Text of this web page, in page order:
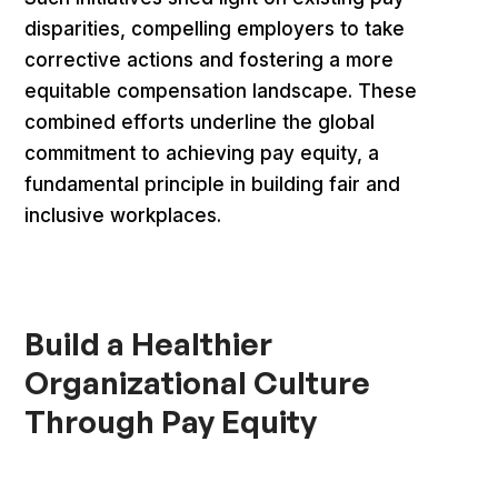
disparities, compelling employers to take
corrective actions and fostering a more
equitable compensation landscape. These
combined efforts underline the global
commitment to achieving pay equity, a
fundamental principle in building fair and
inclusive workplaces.
Build a Healthier
Organizational Culture
Through Pay Equity